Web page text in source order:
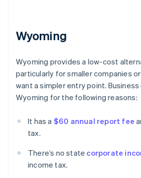
Wyoming
Wyoming provides a low-cost
particularly for smaller companies
want a simpler entry point.
Wyoming for the following reasons:
It has a $60 annual report fee
tax.
There’s no state corporate
income tax.